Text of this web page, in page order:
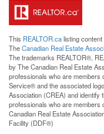
This REALTOR.calisting
TheCanadian Real Estate
The trademarks REALTOR®,
by The Canadian Real Estate
professionals who are members
Service® and the associated
Association (CREA) and identify
professionals who are
Canadian Real Estate
Facility (DDF®)